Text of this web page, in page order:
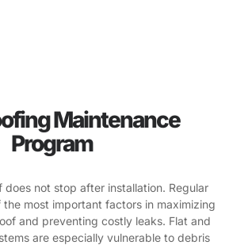
Maintenance
Program
not stop after installation. Regular
the most important factors in maximizing
and preventing costly leaks. Flat and
are especially vulnerable to debris